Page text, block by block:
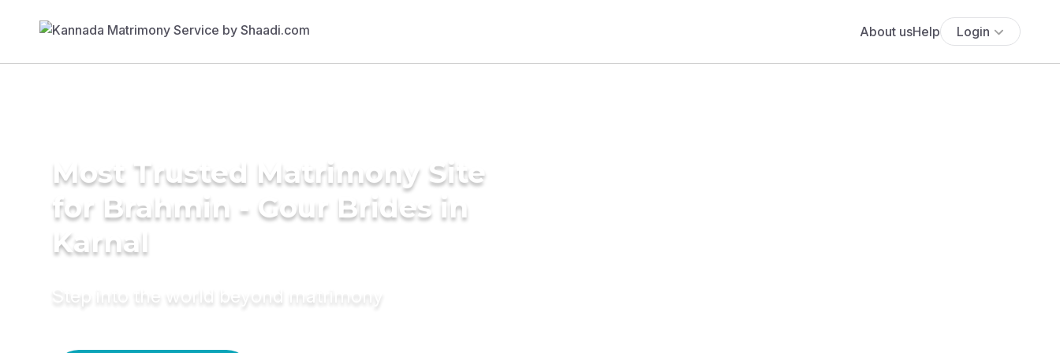
About usHelp Login
Most Trusted Matrimony Site
for Brahmin - Gour Brides in
Karnal
Step into the world beyond matrimony